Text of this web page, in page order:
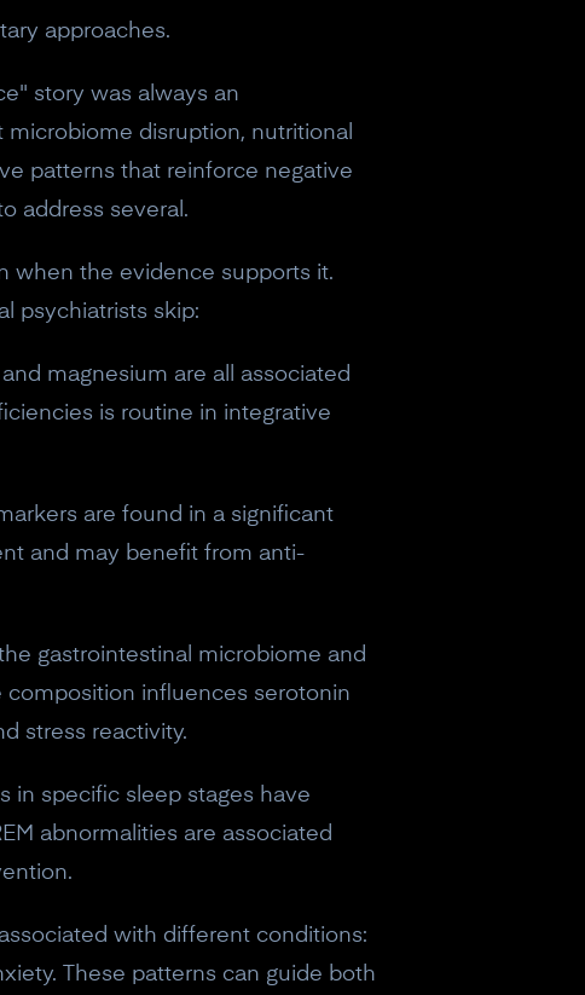
approaches.
story was always an
disruption, nutritional
patterns that reinforce negative
address several.
when the evidence supports it.
psychiatrists skip:
magnesium are all associated
is routine in integrative
are found in a significant
and may benefit from anti-
gastrointestinal microbiome and
influences serotonin
stress reactivity.
in specific sleep stages have
abnormalities are associated
with different conditions:
These patterns can guide both
receive a